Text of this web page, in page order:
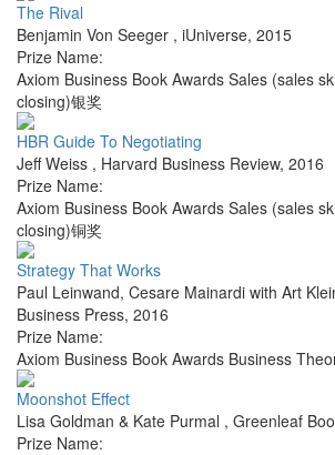
The Rival
Benjamin Von Seeger , iUniverse, 2015
Prize Name:
Axiom Business Book Awards Sales (sales
closing)银奖
HBR Guide To Negotiating
Jeff Weiss , Harvard Business Review, 2016
Prize Name:
Axiom Business Book Awards Sales (sales
closing)铜奖
Strategy That Works
Paul Leinwand, Cesare Mainardi with Art
Business Press, 2016
Prize Name:
Axiom Business Book Awards Business
Moonshot Effect
Lisa Goldman & Kate Purmal , Greenleaf
Prize Name: